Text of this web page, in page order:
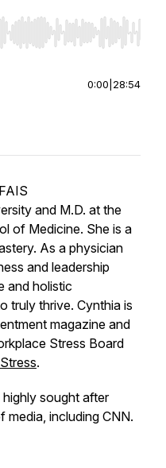
Home/End to jump to
0:00 28:54
and M.D. at the
of Medicine. She is a
As a physician
and leadership
and holistic
truly thrive. Cynthia is
magazine and
Stress Board
.
sought after
including CNN.